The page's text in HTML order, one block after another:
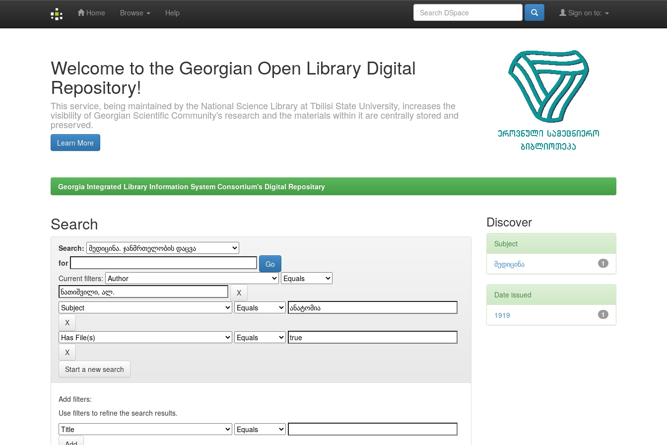
Home Browse Help Sign on to:
Welcome to the Georgian Open Library Digital
Repository!
This service, being maintained by the National Science Library at Tbilisi State University, increases the
visibility of Georgian Scientific Community's research and the materials within it are centrally stored and
preserved.
Learn More
Georgia Integrated Library Information System Consortium's Digital Repositary
Search
Search:
for
Current filters:
Start a new search
Add filters:
Use filters to refine the search results.
Discover
Subject
1
მედიცინა
Date issued
1
1919